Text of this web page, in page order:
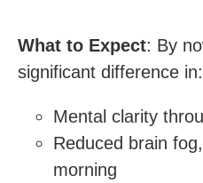
What to Expect: By
significant difference in:
Mental clarity
Reduced brain
morning